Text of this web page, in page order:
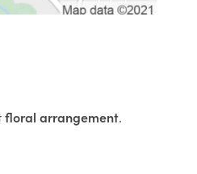
floral arrangement.